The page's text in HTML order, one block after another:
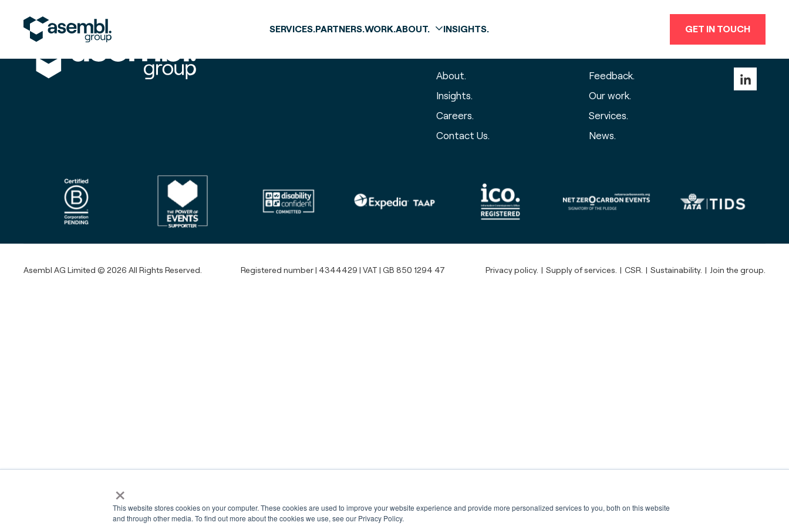
×
This website stores cookies on your computer. These cookies are used to improve your website experience and provide more personalized services to you, both on this website
and through other media. To find out more about the cookies we use, see our Privacy Policy.
SERVICES.PARTNERS.WORK.ABOUT. INSIGHTS. GET IN TOUCH
The global events group built around you.
About.
Insights.
Careers.
Contact Us.
Feedback.
Our work.
Services.
News.
Asembl AG Limited © 2026 All Rights Reserved. Registered number | 4344429 | VAT | GB 850 1294 47 Privacy policy. Supply of services. CSR. Sustainability. Join the group.